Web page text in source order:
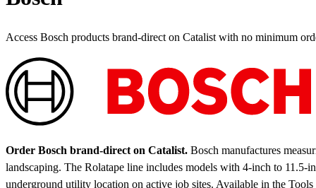
Access Bosch products brand-direct on Catalist with no minimum
Order Bosch brand-direct on Catalist. Bosch manufactures
landscaping. The Rolatape line includes models with 4-inch to 11.5-
underground utility location on active job sites. Available in the